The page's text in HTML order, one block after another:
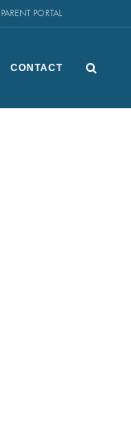
PARENT PORTAL
CONTACT